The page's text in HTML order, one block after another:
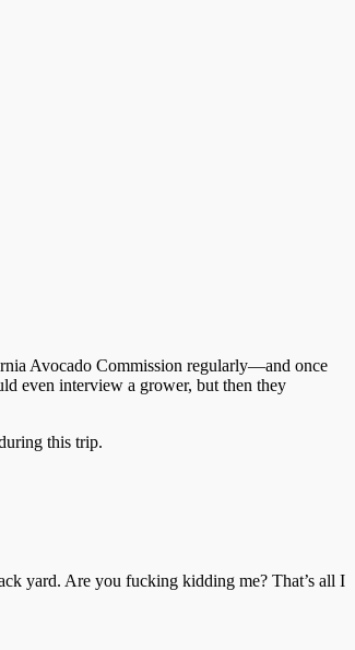
Avocado Commission regularly—and once
even interview a grower, but then they
this trip.
yard. Are you fucking kidding me? That’s all I